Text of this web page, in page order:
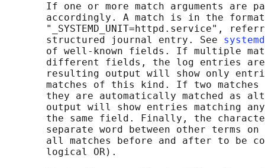
If one or more match arguments are
accordingly. A match is in the
"_SYSTEMD_UNIT=httpd.service",
       structured journal entry. See
of well-known fields. If multiple
different fields, the log entries
resulting output will show only
matches of this kind. If two
they are automatically matched as
output will show entries matching
the same field. Finally, the
separate word between other terms
all matches before and after to be
       logical OR).